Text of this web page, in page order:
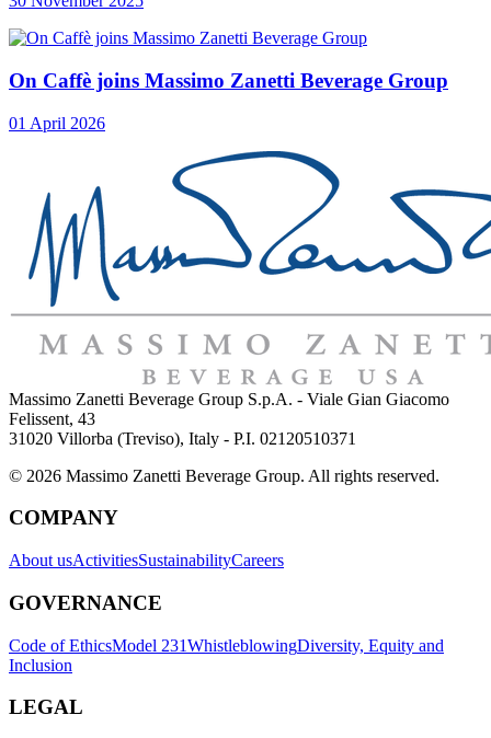
On Caffè joins Massimo Zanetti Beverage Group
01 April 2026
Massimo Zanetti Beverage Group S.p.A. - Viale Gian Giacomo
Felissent, 43
31020 Villorba (Treviso), Italy - P.I. 02120510371
© 2026 Massimo Zanetti Beverage Group. All rights reserved.
COMPANY
About usActivitiesSustainabilityCareers
GOVERNANCE
Code of EthicsModel 231WhistleblowingDiversity, Equity and
Inclusion
LEGAL